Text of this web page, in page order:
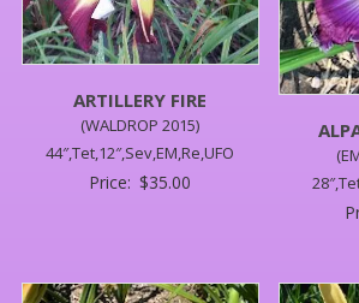
ARTILLERY FIRE
(WALDROP 2015)
44″,Tet,12″,Sev,EM,Re,UFO
Price: $35.00